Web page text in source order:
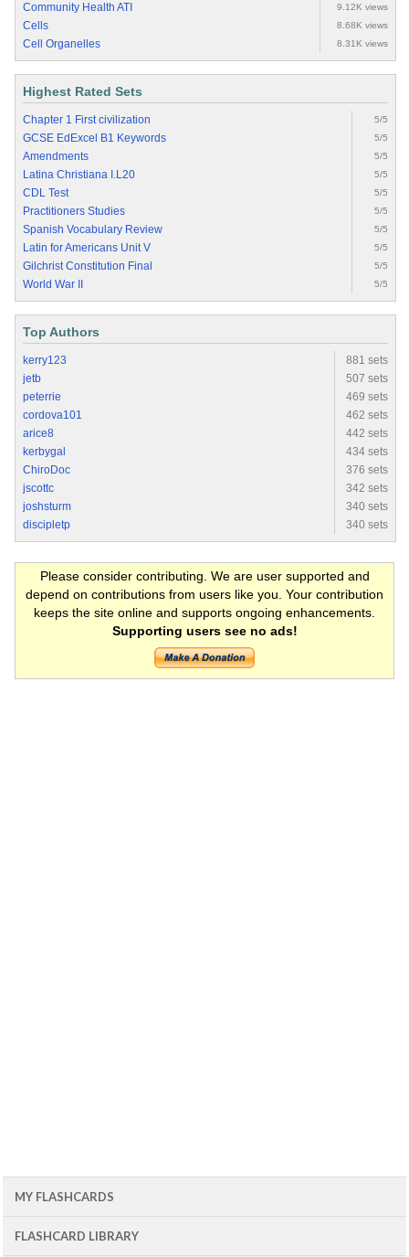
Community Health ATI 9.12K views
Cells 8.68K views
Cell Organelles 8.31K views
Highest Rated Sets
Chapter 1 First civilization 5/5
GCSE EdExcel B1 Keywords 5/5
Amendments 5/5
Latina Christiana I.L20 5/5
CDL Test 5/5
Practitioners Studies 5/5
Spanish Vocabulary Review 5/5
Latin for Americans Unit V 5/5
Gilchrist Constitution Final 5/5
World War II 5/5
Top Authors
kerry123
881 sets
jetb
507 sets
peterrie
469 sets
cordova101
462 sets
arice8
442 sets
kerbygal
434 sets
ChiroDoc
376 sets
jscottc
342 sets
joshsturm
340 sets
discipletp
340 sets
Please consider contributing. We are user supported and
depend on contributions from users like you. Your contribution
keeps the site online and supports ongoing enhancements.
Supporting users see no ads!
MY FLASHCARDS
FLASHCARD LIBRARY